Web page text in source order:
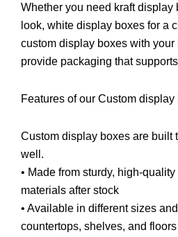
Whether you need kraft display
look, white display boxes for a
custom display boxes with
provide packaging that
Features of our Custom display
Custom display boxes are built
well.
• Made from sturdy, high-
materials after stock
• Available in different sizes
countertops, shelves, and floors